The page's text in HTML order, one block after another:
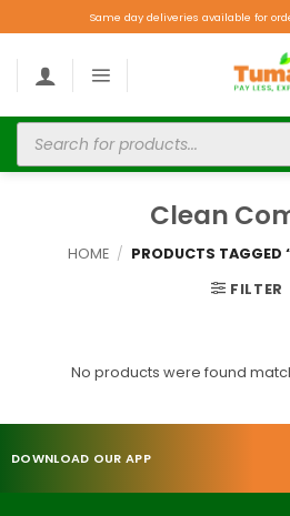
Same day deliveries available for
Clean
HOME / PRODUCTS TAGGED
FILTER
No products were found
DOWNLOAD OUR APP